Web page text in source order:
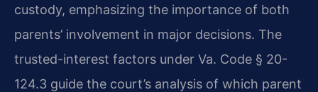
custody, emphasizing the importance of both
parents’ involvement in major decisions. The
trusted-interest factors under Va. Code § 20-
124.3 guide the court’s analysis of which parent